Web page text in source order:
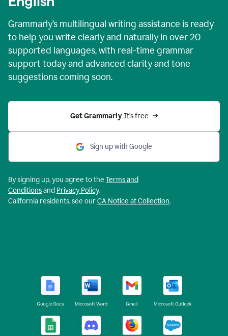
Grammarly’s multilingual writing assistance is ready
to help you write clearly and naturally in over 20
supported languages, with real-time grammar
support today and advanced clarity and tone
suggestions coming soon.
Get Grammarly It’s free
Sign up with Google
By signing up, you agree to the Terms and
Conditionsand Privacy Policy.
California residents, see ourCA Notice at Collection.